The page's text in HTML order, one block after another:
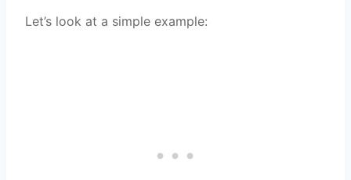
Let’s look at a simple example: